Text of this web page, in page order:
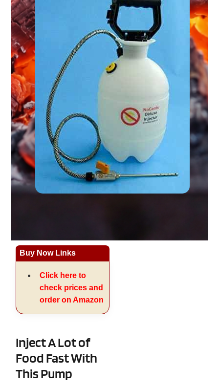
Buy Now Links
Click here to
check prices and
order on Amazon
Inject A Lot of
Food Fast With
This Pump